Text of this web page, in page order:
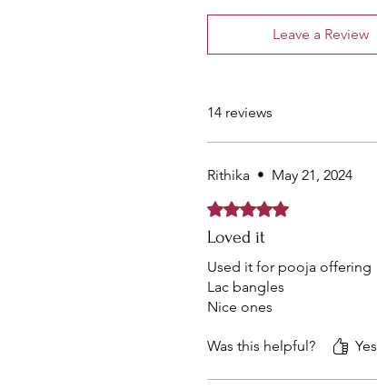
Leave a Review
14 reviews
Rithika • May 21, 2024
Rated 5 out of 5 stars.
Loved it
Used it for pooja offering
Lac bangles
Nice ones
Was this helpful? Yes